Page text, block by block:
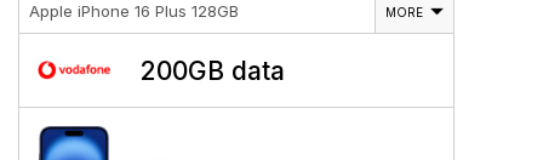
Apple iPhone 16 Plus 128GB MORE
200GB data